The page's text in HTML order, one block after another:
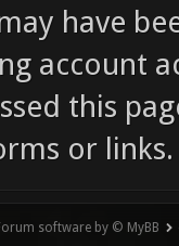
have
account
this
or links.
software by © MyBB